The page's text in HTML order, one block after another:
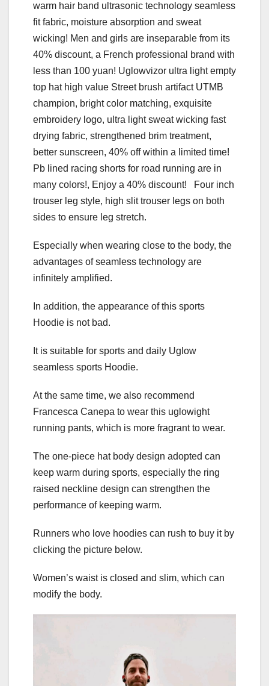
warm hair band ultrasonic technology seamless
fit fabric, moisture absorption and sweat
wicking! Men and girls are inseparable from its
40% discount, a French professional brand with
less than 100 yuan! Uglowvizor ultra light empty
top hat high value Street brush artifact UTMB
champion, bright color matching, exquisite
embroidery logo, ultra light sweat wicking fast
drying fabric, strengthened brim treatment,
better sunscreen, 40% off within a limited time!
Pb lined racing shorts for road running are in
many colors!, Enjoy a 40% discount! Four inch
trouser leg style, high slit trouser legs on both
sides to ensure leg stretch.
Especially when wearing close to the body, the
advantages of seamless technology are
infinitely amplified.
In addition, the appearance of this sports
Hoodie is not bad.
It is suitable for sports and daily Uglow
seamless sports Hoodie.
At the same time, we also recommend
Francesca Canepa to wear this uglowight
running pants, which is more fragrant to wear.
The one-piece hat body design adopted can
keep warm during sports, especially the ring
raised neckline design can strengthen the
performance of keeping warm.
Runners who love hoodies can rush to buy it by
clicking the picture below.
Women’s waist is closed and slim, which can
modify the body.